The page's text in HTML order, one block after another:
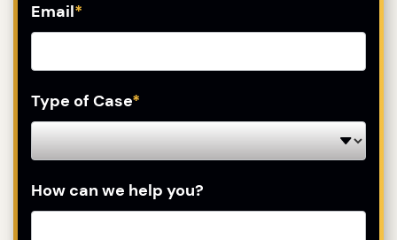
Email*
Type of Case*
How can we help you?